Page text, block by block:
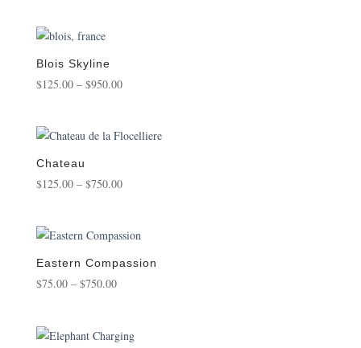
Blois Skyline
$125.00 – $950.00Price
through
Chateau
$125.00 – $750.00Price
through
$750.00
Eastern Compassion
$75.00 – $750.00Price
through